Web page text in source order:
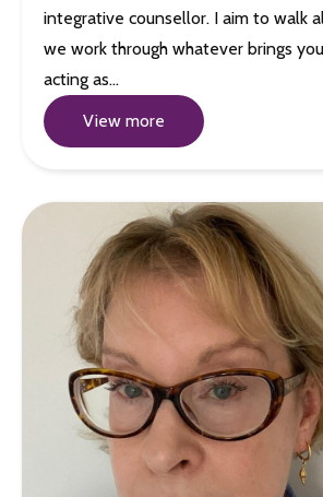
integrative counsellor. I aim to walk
we work through whatever brings
acting as…
View more